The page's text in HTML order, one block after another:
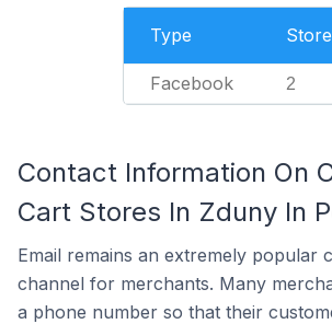
Type
Facebook 2
Contact Information On
Cart Stores In Zduny In
Email remains an extremely popular
channel for merchants. Many
a phone number so that their